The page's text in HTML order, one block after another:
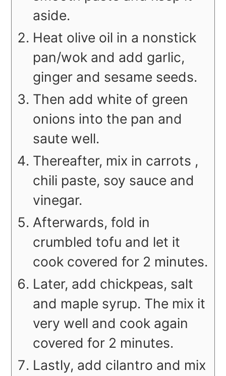
aside.
Heat olive oil in a nonstick
pan/wok and add garlic,
ginger and sesame seeds.
Then add white of green
onions into the pan and
saute well.
Thereafter, mix in carrots ,
chili paste, soy sauce and
vinegar.
Afterwards, fold in
crumbled tofu and let it
cook covered for 2 minutes.
Later, add chickpeas, salt
and maple syrup. The mix it
very well and cook again
covered for 2 minutes.
Lastly, add cilantro and mix